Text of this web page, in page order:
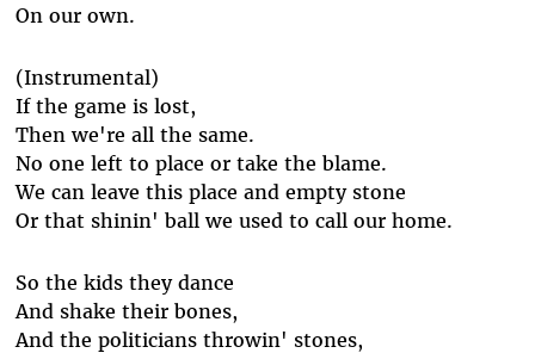
On our own.
(Instrumental)
If the game is lost,
Then we're all the same.
No one left to place or take the blame.
We can leave this place and empty stone
Or that shinin' ball we used to call our home.
So the kids they dance
And shake their bones,
And the politicians throwin' stones,